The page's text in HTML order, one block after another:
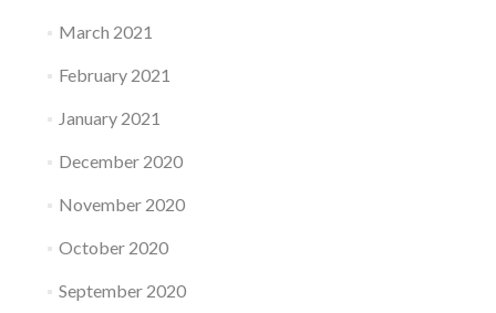
March 2021
February 2021
January 2021
December 2020
November 2020
October 2020
September 2020